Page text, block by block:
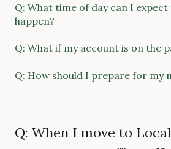
Q: What time of day can I
happen?
Q: What if my account is on the
Q: How should I prepare for my
Q: When I move to